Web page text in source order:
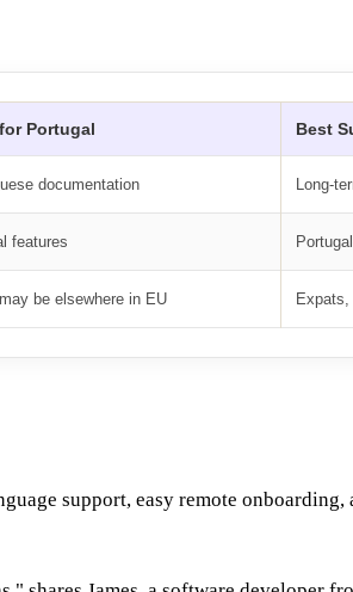
Portugal Best
documentation Long-
features
be elsewhere in EU
support, easy remote